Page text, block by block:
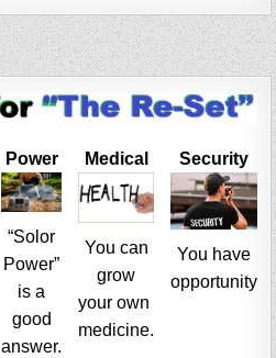
Power
“Solor
Power”
is a
good
answer.
Medical
You can
grow
your own
medicine.
Security
You have
opportunity